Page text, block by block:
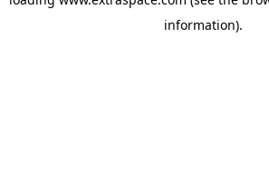
information).